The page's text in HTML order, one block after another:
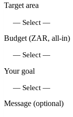
Target area
Budget (ZAR, all-in)
Your goal
Message (optional)